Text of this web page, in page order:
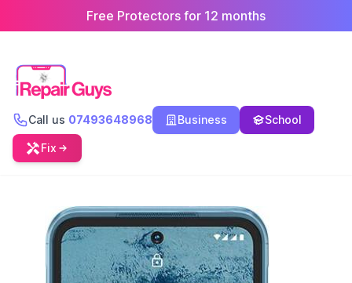
Free Protectors for 12 months
Call us 07493648968 Business School
Fix